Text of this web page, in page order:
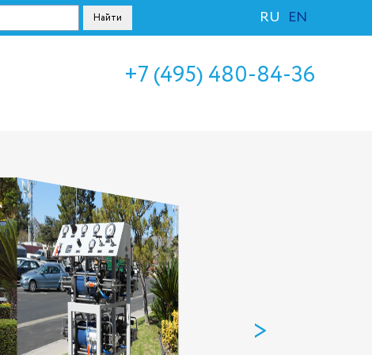
RU EN
+7 (495) 480-84-36
>